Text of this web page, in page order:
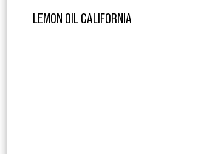
LEMON OIL CALIFORNIA